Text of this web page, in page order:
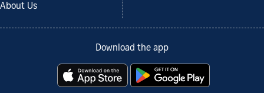
About Us
Download the app